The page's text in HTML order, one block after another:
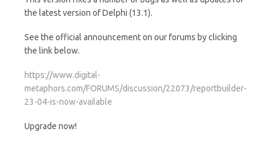
the latest version of Delphi (13.1).
See the official announcement on our forums by clicking
the link below.
https://www.digital-
metaphors.com/FORUMS/discussion/22073/reportbuilder-
23-04-is-now-available
Upgrade now!